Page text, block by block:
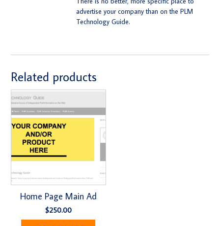
advertise your company than on the PLM
Technology Guide.
Related products
Home Page Main Ad
$250.00